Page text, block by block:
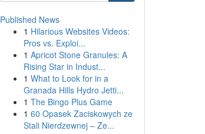
Published News
1 Hilarious Websites Videos:
Pros vs. Exploi...
1 Apricot Stone Granules: A
Rising Star in Indust...
1 What to Look for in a
Granada Hills Hydro Jetti...
1 The Bingo Plus Game
1 60 Opasek Zaciskowych ze
Stali Nierdzewnej – Ze...